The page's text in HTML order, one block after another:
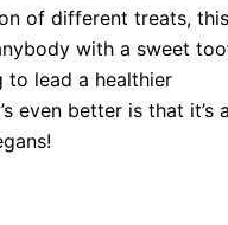
of different treats,
with a sweet
to lead a healthier
even better is that it’s